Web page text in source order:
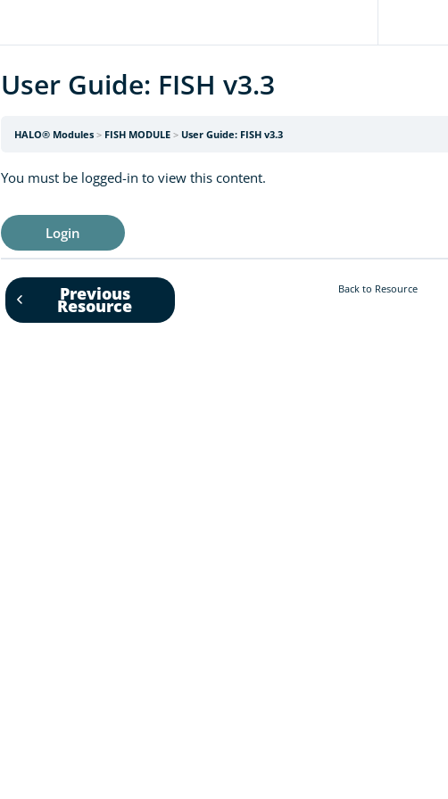
User Guide: FISH v3.3
HALO® Modules FISH MODULE User Guide: FISH v3.3
You must be logged-in to view this content.
Login
Previous
Resource
Back to Resource